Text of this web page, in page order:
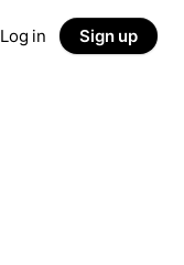
Log in Sign up